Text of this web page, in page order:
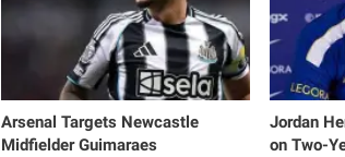
Arsenal Targets Newcastle
Midfielder Guimaraes
Jordan
on Two-